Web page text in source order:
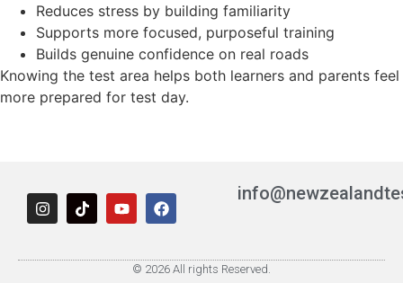
Reduces stress by building familiarity
Supports more focused, purposeful training
Builds genuine confidence on real roads
Knowing the test area helps both learners and parents feel
more prepared for test day.
© 2026 All rights Reserved.